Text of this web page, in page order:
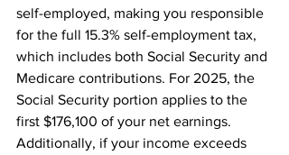
self-employed, making you responsible
for the full 15.3% self-employment tax,
which includes both Social Security and
Medicare contributions. For 2025, the
Social Security portion applies to the
first $176,100 of your net earnings.
Additionally, if your income exceeds